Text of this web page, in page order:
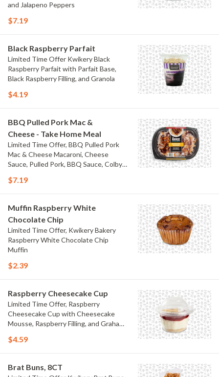
and Jalapeno Peppers
$7.19
Black Raspberry Parfait
Limited Time Offer Kwikery Black
Raspberry Parfait with Parfait Base,
Black Raspberry Filling, and Granola
$4.19
BBQ Pulled Pork Mac &
Cheese - Take Home Meal
Limited Time Offer, BBQ Pulled Pork
Mac & Cheese Macaroni, Cheese
Sauce, Pulled Pork, BBQ Sauce, Colby
$7.19
Muffin Raspberry White
Chocolate Chip
Limited Time Offer, Kwikery Bakery
Raspberry White Chocolate Chip
Muffin
$2.39
Raspberry Cheesecake Cup
Limited Time Offer, Raspberry
Cheesecake Cup with Cheesecake
Mousse, Raspberry Filling, and Graham
$4.59
Brat Buns, 8CT